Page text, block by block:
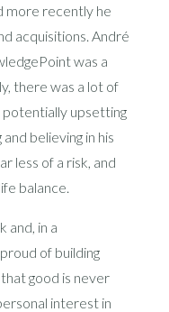
more recently he
acquisitions. André
was a
there was a lot of
potentially upsetting
believing in his
less of a risk, and
balance.
and, in a
of building
good is never
interest in